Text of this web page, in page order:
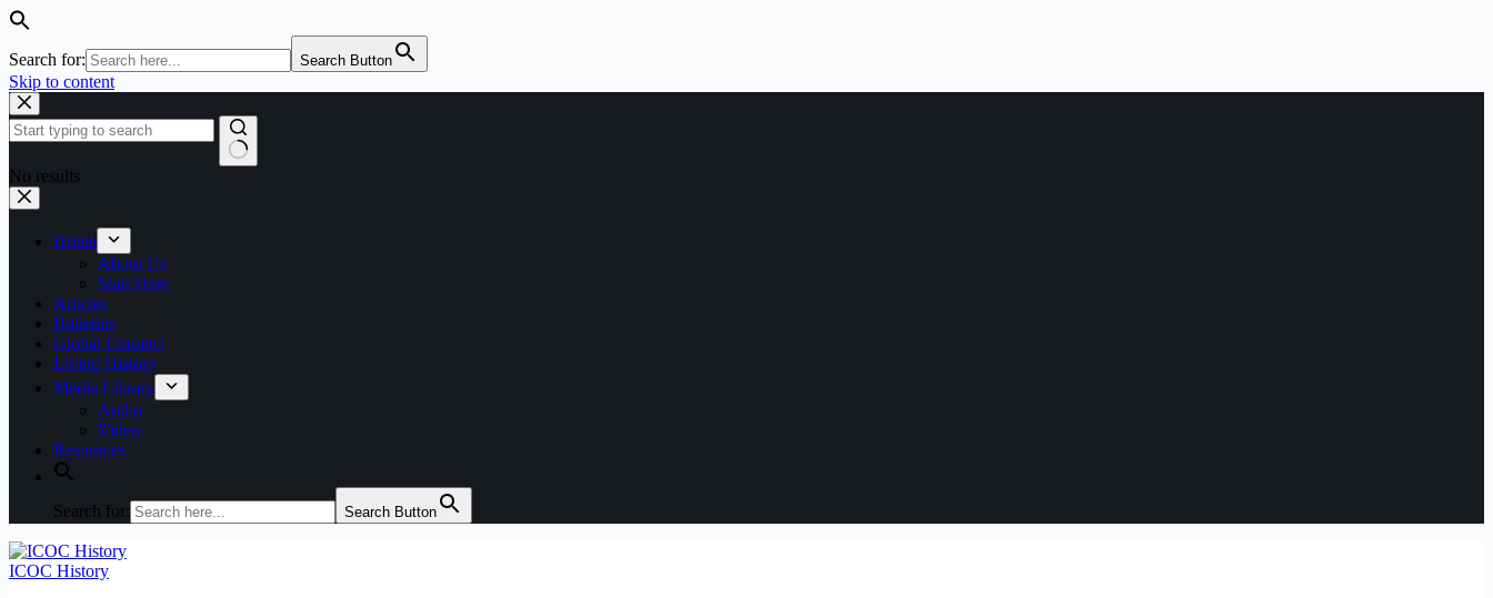
Search for: Search Button
Skip to content
No results
Home
About Us
Start Here
Articles
Bulletins
Global Connect
Living History
Media Library
Audio
Video
Resources
Search for: Search Button
ICOC History